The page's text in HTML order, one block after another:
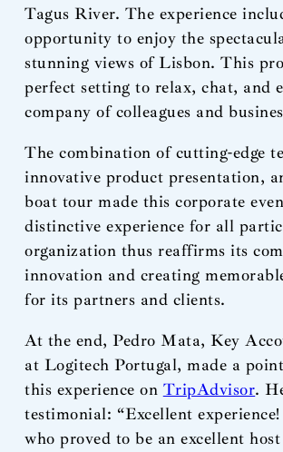
Tagus River. The experience
opportunity to enjoy the
stunning views of Lisbon. This
perfect setting to relax, chat, and
company of colleagues and
The combination of cutting-edge
innovative product presentation,
boat tour made this corporate
distinctive experience for all
organization thus reaffirms its
innovation and creating
for its partners and clients.
At the end, Pedro Mata, Key
at Logitech Portugal, made a
this experience on TripAdvisor.
testimonial: “Excellent
who proved to be an excellent